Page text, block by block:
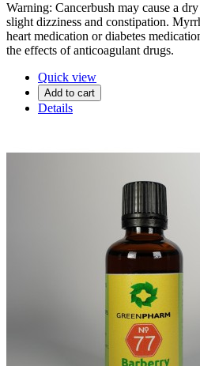
Warning: Cancerbush may cause a
slight dizziness and constipation.
heart medication or diabetes
the effects of anticoagulant drugs.
Quick view
Add to cart
Details